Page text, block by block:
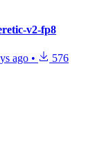
v2-fp8
ago • 576